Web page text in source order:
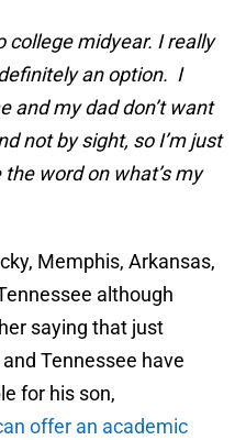
college midyear. I really
an option. I
and my dad don’t want
not by sight, so I’m just
word on what’s my
Memphis, Arkansas,
although
saying that just
Tennessee have
for his son,
offer an academic